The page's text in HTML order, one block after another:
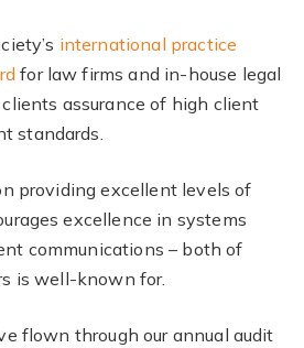
international practice
for law firms and in-house legal
assurance of high client
standards.
providing excellent levels of
excellence in systems
communications – both of
is well-known for.
flown through our annual audit